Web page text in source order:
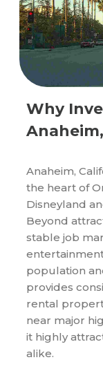
Why
Anaheim,
the heart of
Disneyland
Beyond
stable job
population
provides
rental
near major
it highly
alike.